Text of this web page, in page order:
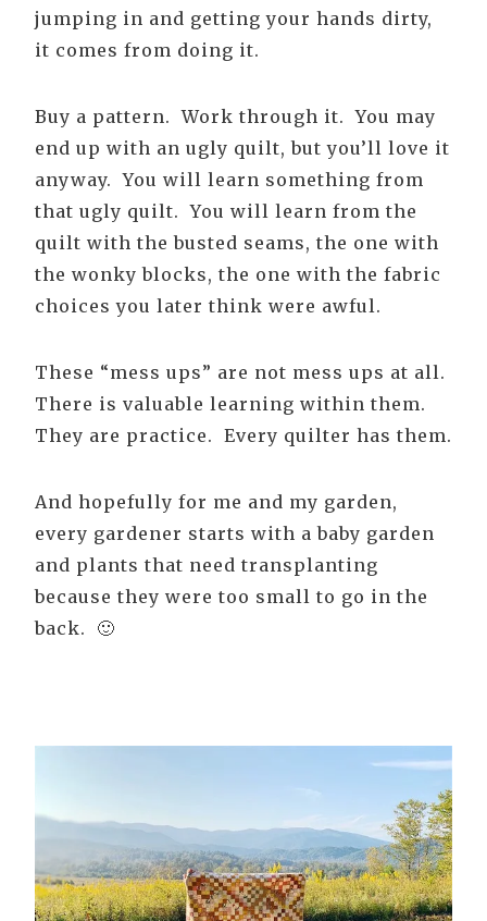
jumping in and getting your hands dirty,
it comes from doing it.
Buy a pattern. Work through it. You may
end up with an ugly quilt, but you’ll love it
anyway. You will learn something from
that ugly quilt. You will learn from the
quilt with the busted seams, the one with
the wonky blocks, the one with the fabric
choices you later think were awful.
These “mess ups” are not mess ups at all.
There is valuable learning within them.
They are practice. Every quilter has them.
And hopefully for me and my garden,
every gardener starts with a baby garden
and plants that need transplanting
because they were too small to go in the
back. 🙂